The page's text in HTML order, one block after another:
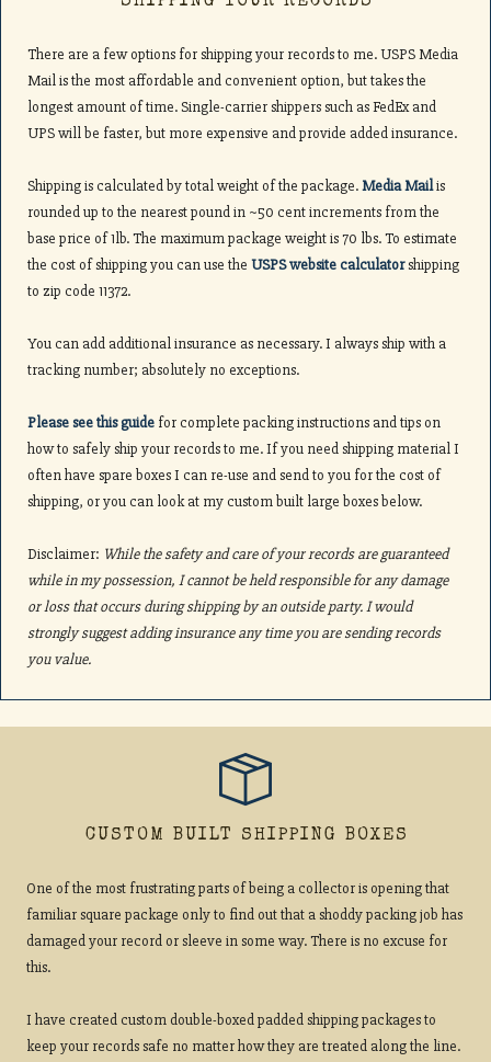
There are a few options for shipping your records to me. USPS Media
Mail is the most affordable and convenient option, but takes the
longest amount of time. Single-carrier shippers such as FedEx and
UPS will be faster, but more expensive and provide added insurance.
Shipping is calculated by total weight of the package.Media Mailis
rounded up to the nearest pound in ~50 cent increments from the
base price of 1lb. The maximum package weight is 70 lbs. To estimate
the cost of shipping you can use the USPS website calculatorshipping
to zip code 11372.
You can add additional insurance as necessary. I always ship with a
tracking number; absolutely no exceptions.
Please see this guide for complete packing instructions and tips on
how to safely ship your records to me. If you need shipping material I
often have spare boxes I can re-use and send to you for the cost of
shipping, or you can look at my custom built large boxes below.
Disclaimer: While the safety and care of your records are guaranteed
while in my possession, I cannot be held responsible for any damage
or loss that occurs during shipping by an outside party. I would
strongly suggest adding insurance any time you are sending records
you value.
CUSTOM BUILT SHIPPING BOXES
One of the most frustrating parts of being a collector is opening that
familiar square package only to find out that a shoddy packing job has
damaged your record or sleeve in some way. There is no excuse for
this.
I have created custom double-boxed padded shipping packages to
keep your records safe no matter how they are treated along the line.